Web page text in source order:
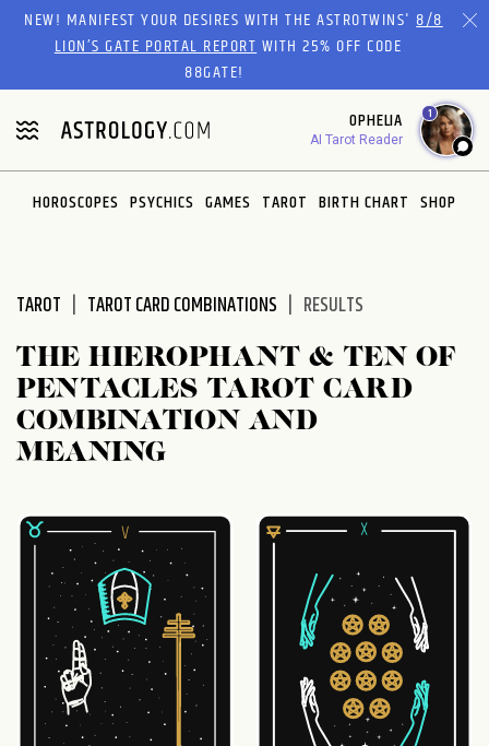
Please
website
includes
an
accessibility
system.
NEW! MANIFEST YOUR DESIRES WITH THE ASTROTWINS'8/8
LION’S GATE PORTAL REPORTWITH 25% OFF CODE
88GATE!
OPHELIA
AI Tarot Reader
1
HOROSCOPES PSYCHICS GAMES TAROT BIRTH CHART SHOP
TAROT TAROT CARD COMBINATIONS RESULTS
THE HIEROPHANT & TEN OF
PENTACLES TAROT CARD
COMBINATION AND
MEANING